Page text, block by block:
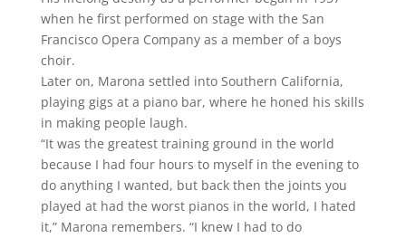
when he first performed on stage with the San
Francisco Opera Company as a member of a boys
choir.
Later on, Marona settled into Southern California,
playing gigs at a piano bar, where he honed his skills
in making people laugh.
“It was the greatest training ground in the world
because I had four hours to myself in the evening to
do anything I wanted, but back then the joints you
played at had the worst pianos in the world, I hated
it,” Marona remembers. “I knew I had to do